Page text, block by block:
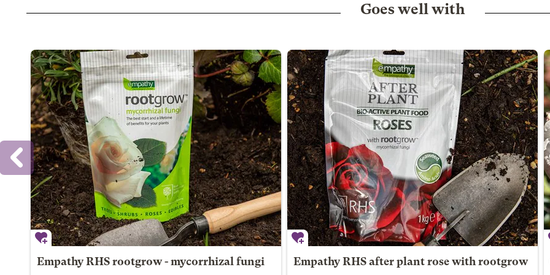
Goes well with
Empathy RHS rootgrow - mycorrhizal fungi Empathy RHS after plant rose with rootgrow